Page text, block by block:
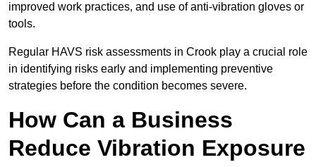
improved work practices, and use of anti-vibration gloves or
tools.
Regular HAVS risk assessments in Crook play a crucial role
in identifying risks early and implementing preventive
strategies before the condition becomes severe.
How Can a Business
Reduce Vibration Exposure